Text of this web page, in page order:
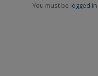
You must be logged in